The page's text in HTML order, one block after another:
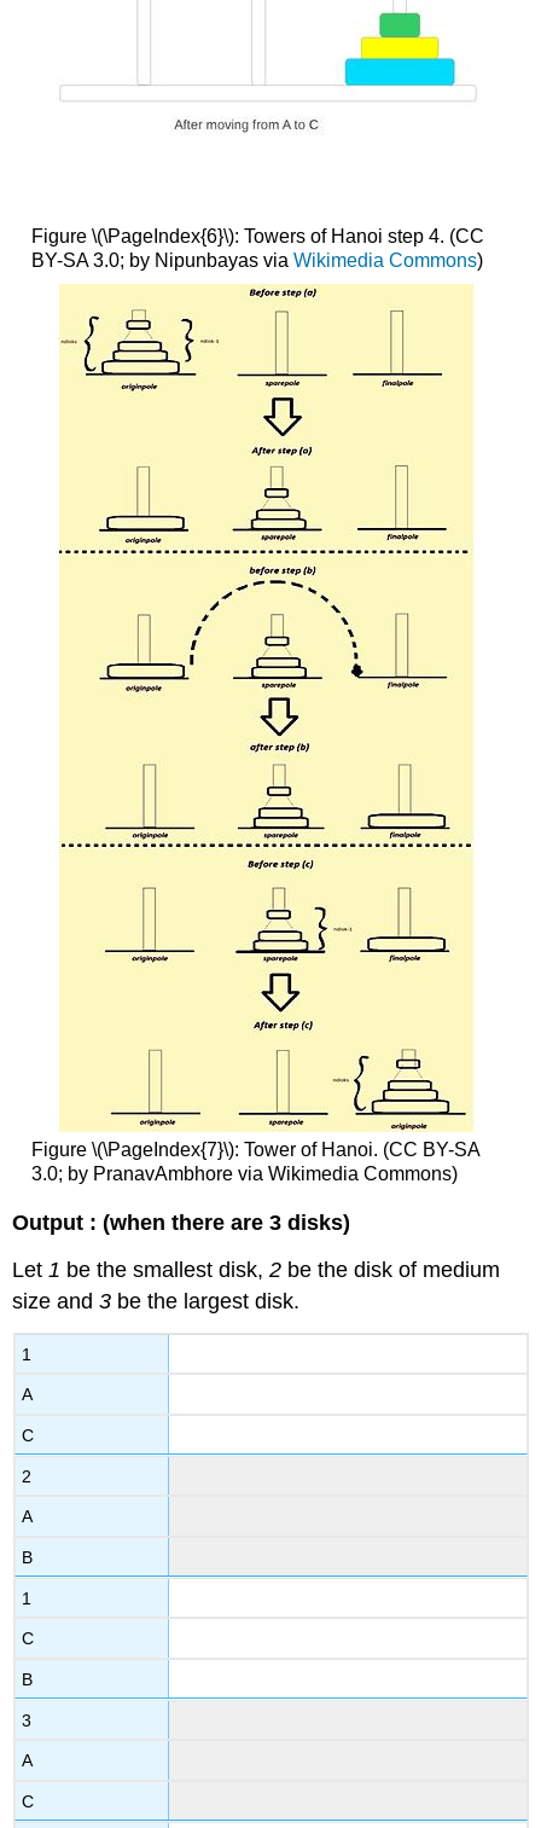
Figure \(\PageIndex{6}\): Towers of Hanoi step 4. (CC
BY-SA 3.0; by Nipunbayas via Wikimedia Commons)
Figure \(\PageIndex{7}\): Tower of Hanoi. (CC BY-SA
3.0; by PranavAmbhore via Wikimedia Commons)
Output : (when there are 3 disks)
Let1 be the smallest disk,2 be the disk of medium
size and3 be the largest disk.
1
A
C
2
A
B
1
C
B
3
A
C